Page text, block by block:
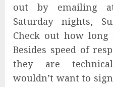
out by emailing
Saturday nights,
Check out how long
Besides speed of
they are
wouldn’t want to